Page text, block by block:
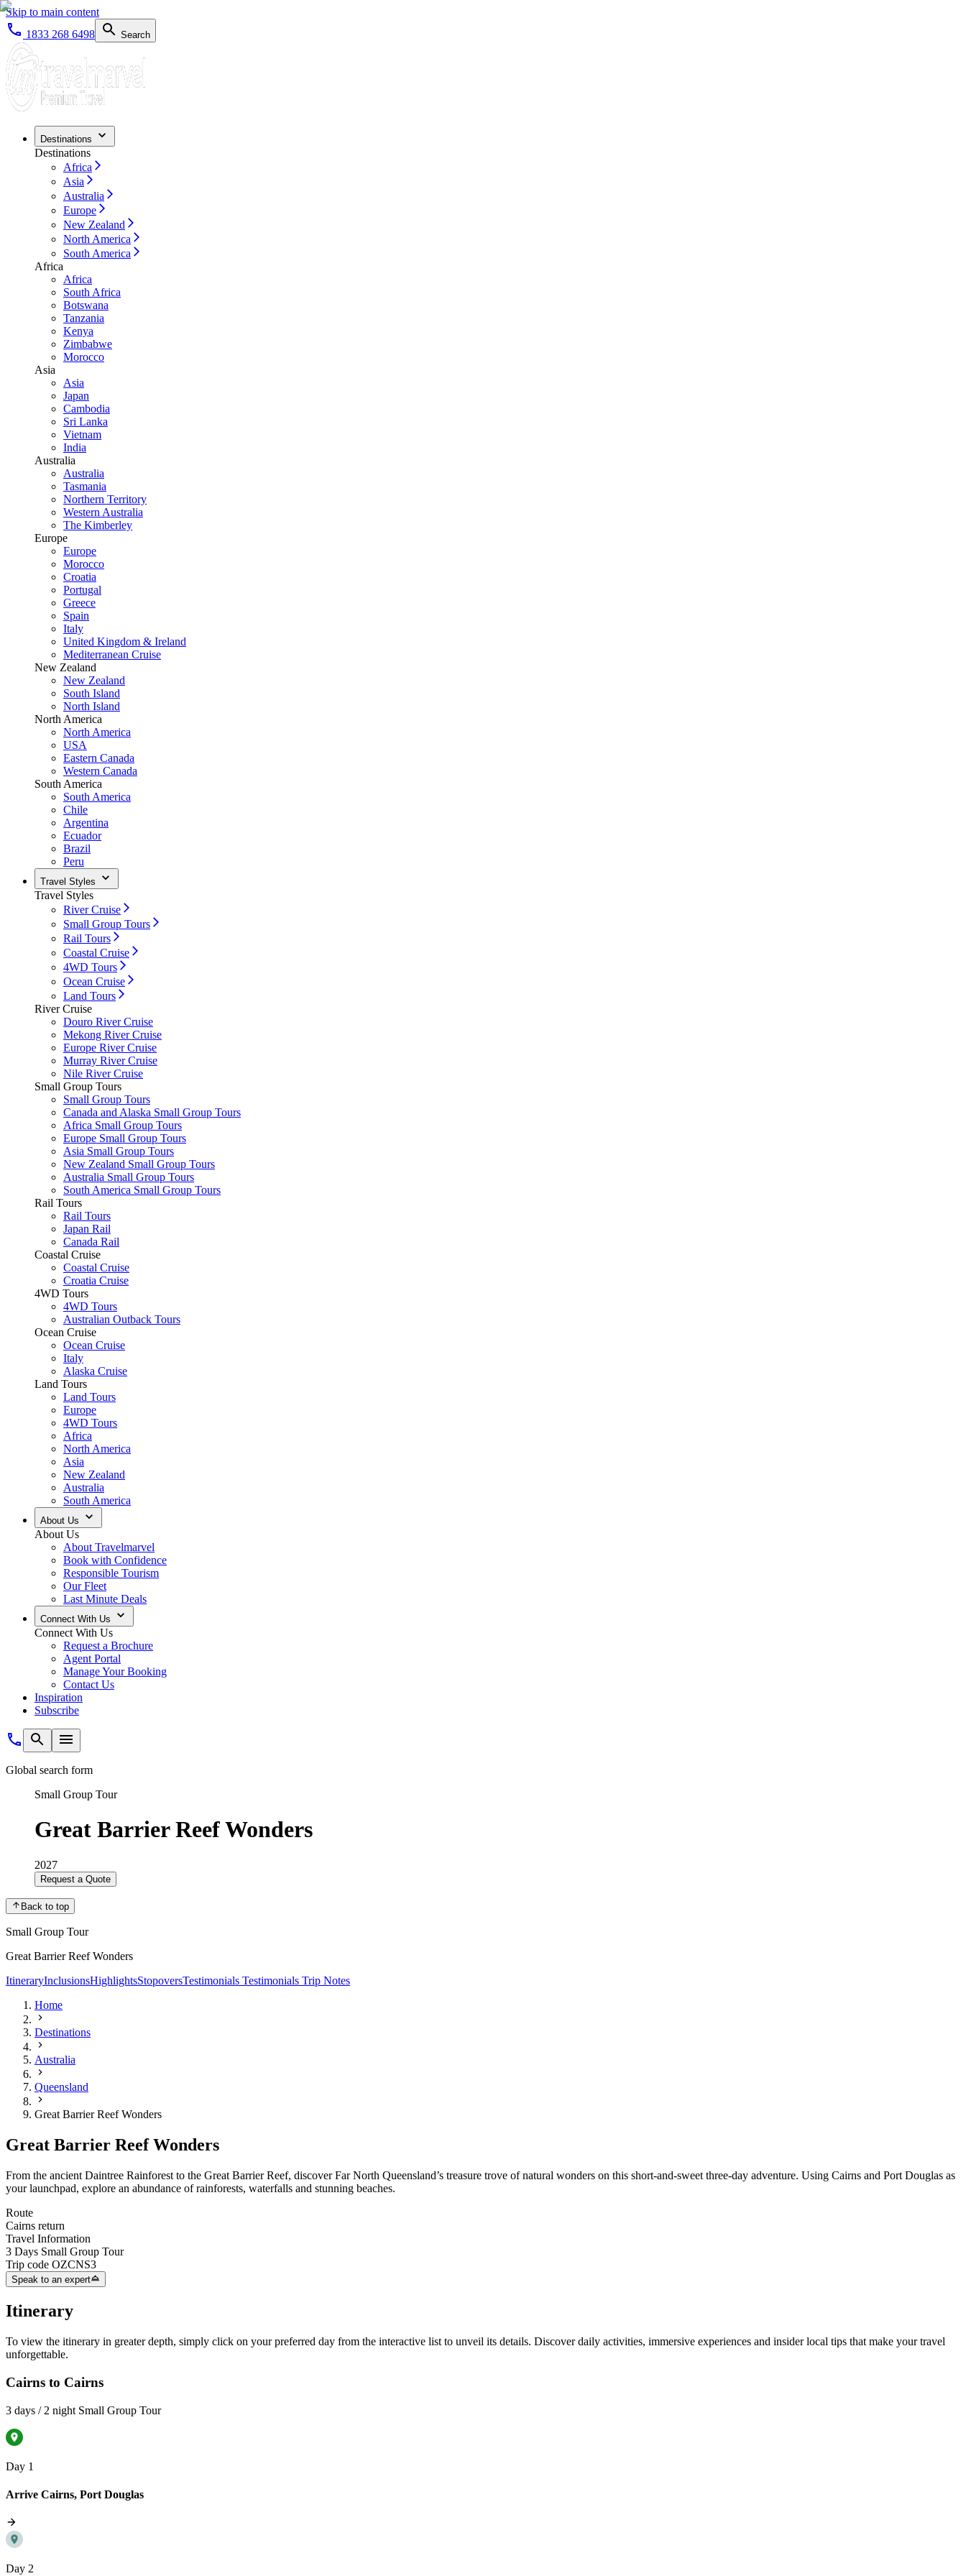
Skip to main content
1833 268 6498
Search
Destinations
Destinations
Africa
Asia
Australia
Europe
New Zealand
North America
South America
Africa
Africa
South Africa
Botswana
Tanzania
Kenya
Zimbabwe
Morocco
Asia
Asia
Japan
Cambodia
Sri Lanka
Vietnam
India
Australia
Australia
Tasmania
Northern Territory
Western Australia
The Kimberley
Europe
Europe
Morocco
Croatia
Portugal
Greece
Spain
Italy
United Kingdom & Ireland
Mediterranean Cruise
New Zealand
New Zealand
South Island
North Island
North America
North America
USA
Eastern Canada
Western Canada
South America
South America
Chile
Argentina
Ecuador
Brazil
Peru
Travel Styles
Travel Styles
River Cruise
Small Group Tours
Rail Tours
Coastal Cruise
4WD Tours
Ocean Cruise
Land Tours
River Cruise
Douro River Cruise
Mekong River Cruise
Europe River Cruise
Murray River Cruise
Nile River Cruise
Small Group Tours
Small Group Tours
Canada and Alaska Small Group Tours
Africa Small Group Tours
Europe Small Group Tours
Asia Small Group Tours
New Zealand Small Group Tours
Australia Small Group Tours
South America Small Group Tours
Rail Tours
Rail Tours
Japan Rail
Canada Rail
Coastal Cruise
Coastal Cruise
Croatia Cruise
4WD Tours
4WD Tours
Australian Outback Tours
Ocean Cruise
Ocean Cruise
Italy
Alaska Cruise
Land Tours
Land Tours
Europe
4WD Tours
Africa
North America
Asia
New Zealand
Australia
South America
About Us
About Us
About Travelmarvel
Book with Confidence
Responsible Tourism
Our Fleet
Last Minute Deals
Connect With Us
Connect With Us
Request a Brochure
Agent Portal
Manage Your Booking
Contact Us
Inspiration
Subscribe
Global search form
Small Group Tour
Great Barrier Reef Wonders
2027
Request a Quote
Back to top
Small Group Tour
Great Barrier Reef Wonders
ItineraryInclusionsHighlightsStopoversTestimonials Testimonials Trip Notes
Home
Destinations
Australia
Queensland
Great Barrier Reef Wonders
Great Barrier Reef Wonders
From the ancient Daintree Rainforest to the Great Barrier Reef, discover Far North Queensland’s treasure trove of natural wonders on this short-and-sweet three-day adventure. Using Cairns and Port Douglas as
your launchpad, explore an abundance of rainforests, waterfalls and stunning beaches.
Route
Cairns return
Travel Information
3 Days Small Group Tour
Trip code OZCNS3
Speak to an expert
Itinerary
To view the itinerary in greater depth, simply click on your preferred day from the interactive list to unveil its details. Discover daily activities, immersive experiences and insider local tips that make your travel
unforgettable.
Cairns to Cairns
3 days / 2 night Small Group Tour
Day 1
Arrive Cairns, Port Douglas
Day 2